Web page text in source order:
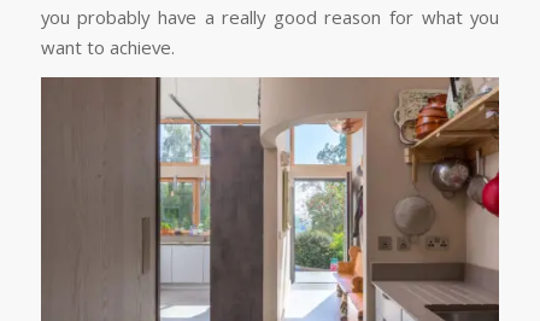
you probably have a really good reason for what you
want to achieve.